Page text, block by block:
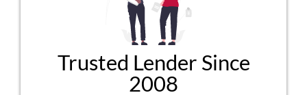
Trusted Lender Since
2008